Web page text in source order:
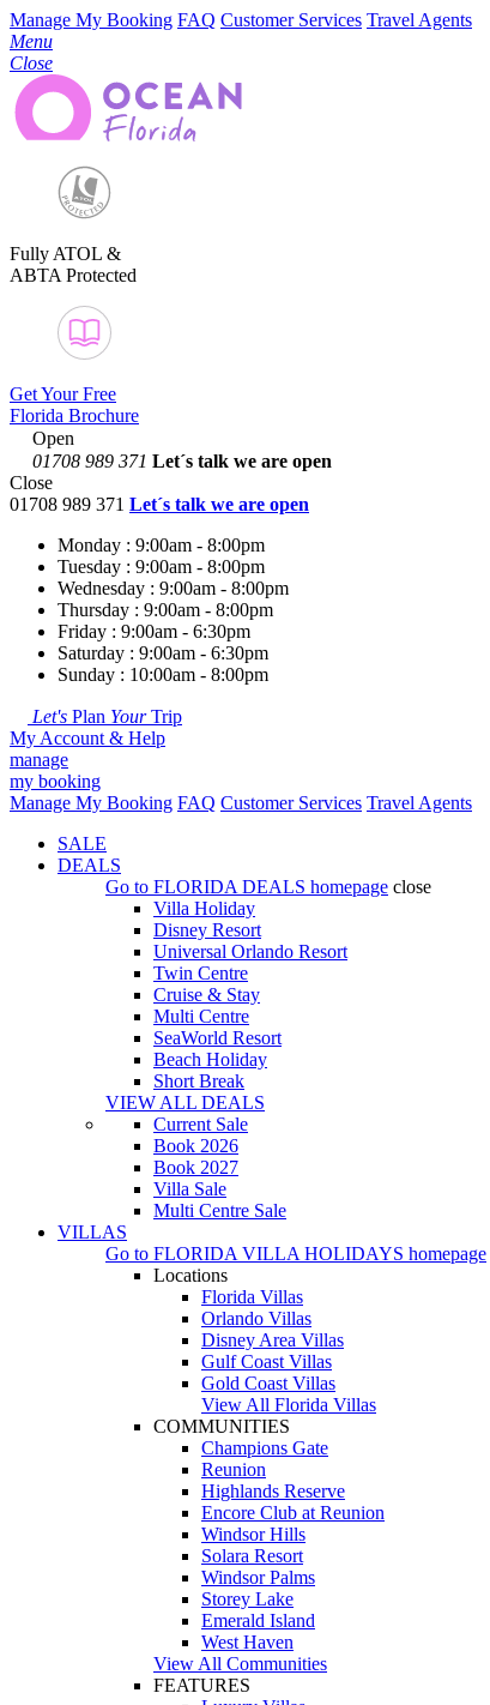
Manage My Booking FAQ Customer Services Travel Agents
Menu
Close
Fully ATOL &
ABTA Protected
Get Your Free
Florida Brochure
Open
01708 989 371 Let´s talk we are open
Close
01708 989 371 Let´s talk we are open
Monday : 9:00am - 8:00pm
Tuesday : 9:00am - 8:00pm
Wednesday : 9:00am - 8:00pm
Thursday : 9:00am - 8:00pm
Friday : 9:00am - 6:30pm
Saturday : 9:00am - 6:30pm
Sunday : 10:00am - 8:00pm
Let's Plan YourTrip
My Account & Help
manage
my booking
Manage My Booking FAQ Customer Services Travel Agents
SALE
DEALS
Go to FLORIDA DEALS homepage close
Villa Holiday
Disney Resort
Universal Orlando Resort
Twin Centre
Cruise & Stay
Multi Centre
SeaWorld Resort
Beach Holiday
Short Break
VIEW ALL DEALS
Current Sale
Book 2026
Book 2027
Villa Sale
Multi Centre Sale
VILLAS
Go to FLORIDA VILLA HOLIDAYS homepage
Locations
Florida Villas
Orlando Villas
Disney Area Villas
Gulf Coast Villas
Gold Coast Villas
View All Florida Villas
COMMUNITIES
Champions Gate
Reunion
Highlands Reserve
Encore Club at Reunion
Windsor Hills
Solara Resort
Windsor Palms
Storey Lake
Emerald Island
West Haven
View All Communities
FEATURES